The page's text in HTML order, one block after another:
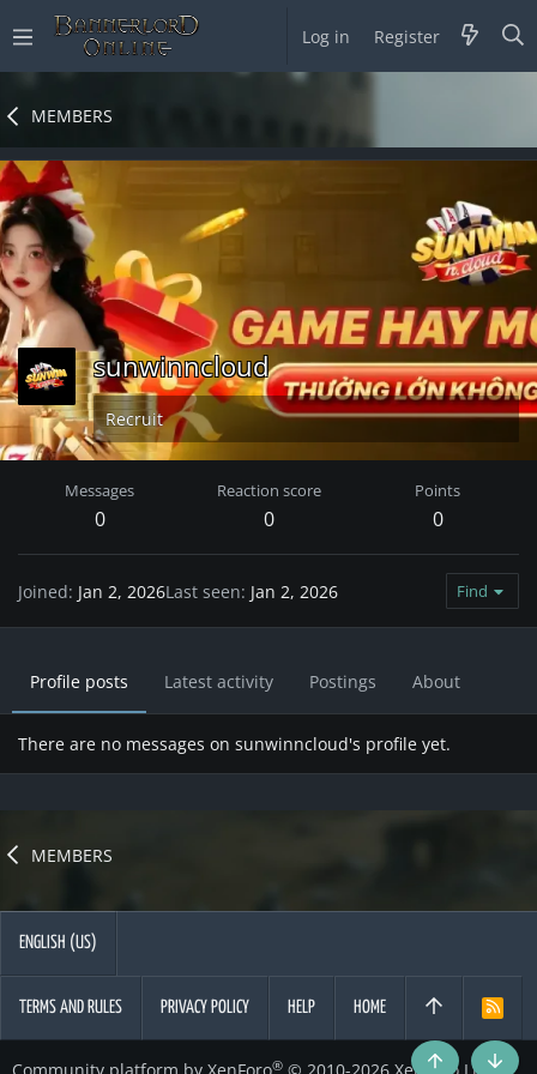
Log in Register
MEMBERS
sunwinncloud
Recruit
Messages
0
Reaction score
0
Points
0
Joined Jan 2, 2026Last seen Jan 2, 2026 Find
Profile posts Latest activity Postings About
There are no messages on sunwinncloud's profile yet.
MEMBERS
ENGLISH (US)
TERMS AND RULES PRIVACY POLICY HELP HOME
R
®